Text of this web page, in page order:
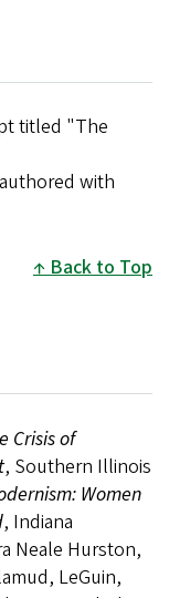
titled "The
with
Back to Top
Crisis of
, Southern Illinois
Women
, Indiana
Neale Hurston,
LeGuin,